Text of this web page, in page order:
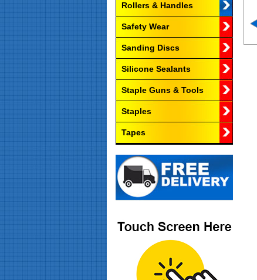
Rollers & Handles
Safety Wear
Sanding Discs
Silicone Sealants
Staple Guns & Tools
Staples
Tapes